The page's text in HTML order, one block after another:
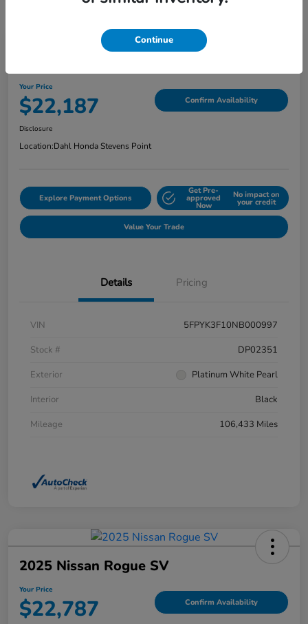
Your Price
$22,187 Confirm Availability
Disclosure
Location:Dahl Honda Stevens Point
Explore Payment Options
Get Pre-
approved
Now
No impact on
your credit
Value Your Trade
Details Pricing
VIN
5FPYK3F10NB000997
Stock #
DP02351
Exterior
Platinum White Pearl
Interior
Black
Mileage
106,433 Miles
2025 Nissan Rogue SV
Your Price
$22,787 Confirm Availability
Continue